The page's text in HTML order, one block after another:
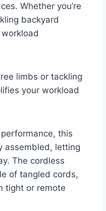
Whether you’re
backyard
limbs or tackling
your workload
this
assembled, letting
The cordless
of tangled cords,
tight or remote